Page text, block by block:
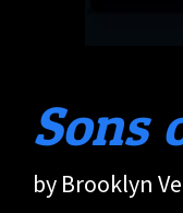
Sons
by Brooklyn